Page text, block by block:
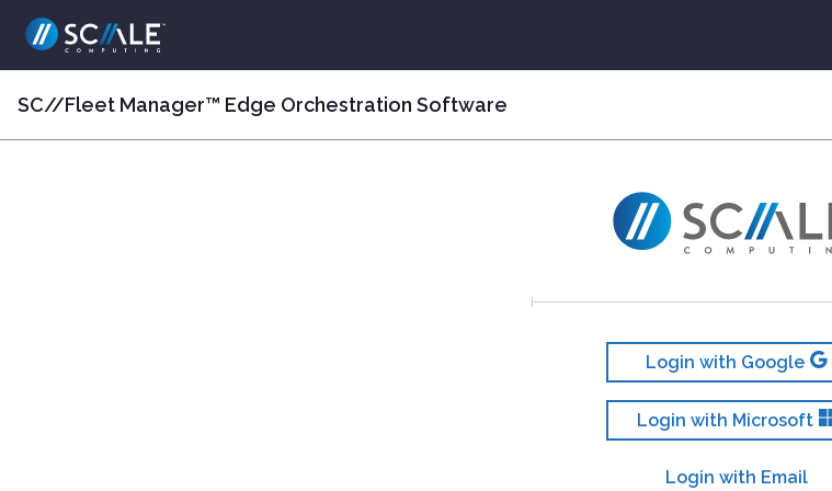
SC//Fleet Manager™ Edge Orchestration Software
Login with Google
Login with Microsoft
Login with Email